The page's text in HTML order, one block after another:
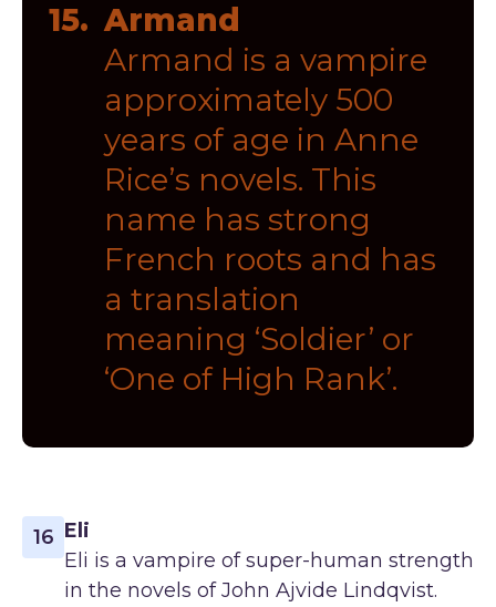
15. Armand
Armand is a vampire
approximately 500
years of age in Anne
Rice’s novels. This
name has strong
French roots and has
a translation
meaning ‘Soldier’ or
‘One of High Rank’.
16 Eli
Eli is a vampire of super-human strength
in the novels of John Ajvide Lindqvist.